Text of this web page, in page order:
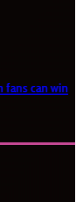
fans can win